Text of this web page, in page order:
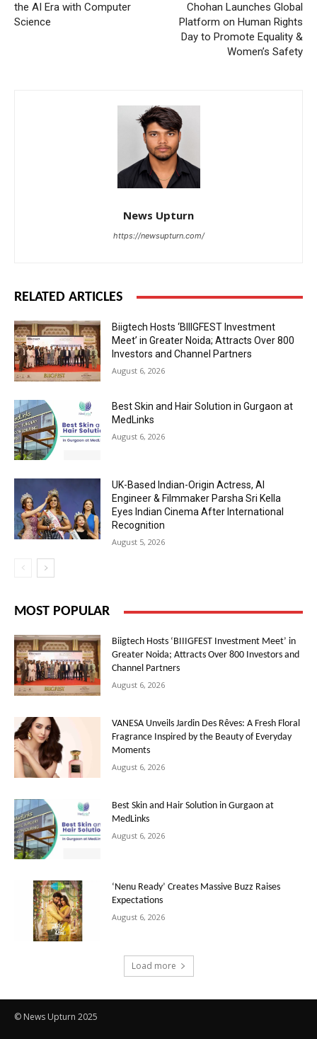
the AI Era with Computer
Science
Chohan Launches Global
Platform on Human Rights
Day to Promote Equality &
Women’s Safety
News Upturn
https://newsupturn.com/
RELATED ARTICLES
Biigtech Hosts ‘BIIIGFEST Investment
Meet’ in Greater Noida; Attracts Over 800
Investors and Channel Partners
August 6, 2026
Best Skin and Hair Solution in Gurgaon at
MedLinks
August 6, 2026
UK-Based Indian-Origin Actress, AI
Engineer & Filmmaker Parsha Sri Kella
Eyes Indian Cinema After International
Recognition
August 5, 2026
MOST POPULAR
Biigtech Hosts ‘BIIIGFEST Investment Meet’ in
Greater Noida; Attracts Over 800 Investors and
Channel Partners
August 6, 2026
VANESA Unveils Jardin Des Rêves: A Fresh Floral
Fragrance Inspired by the Beauty of Everyday
Moments
August 6, 2026
Best Skin and Hair Solution in Gurgaon at
MedLinks
August 6, 2026
‘Nenu Ready’ Creates Massive Buzz Raises
Expectations
August 6, 2026
Load more
© News Upturn 2025